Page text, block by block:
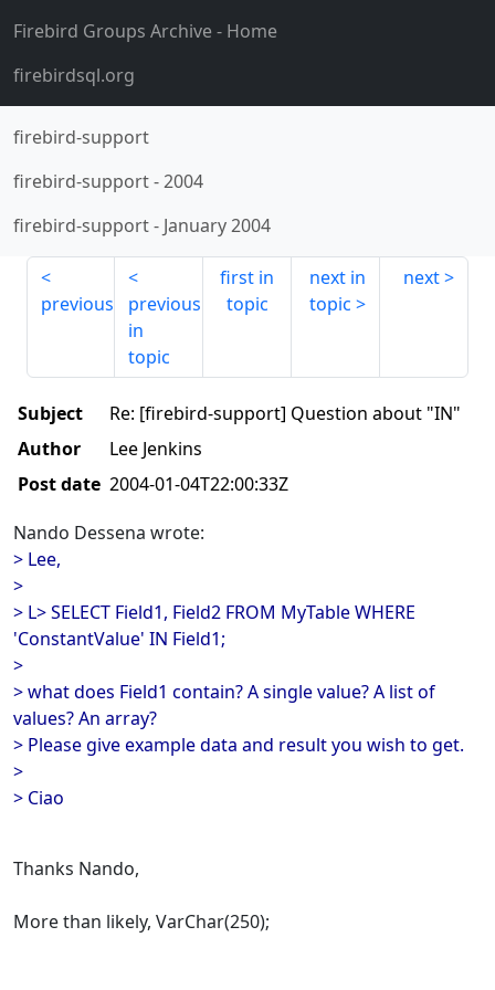
Firebird Groups Archive- Home
firebirdsql.org
firebird-support
firebird-support-2004
firebird-support- January 2004
previous
previous
in
topic
first in
topic
next in
topic
next
Subject
Re: [firebird-support] Question about "IN"
Author
Lee Jenkins
Post date 2004-01-04T22:00:33Z
Nando Dessena wrote:
> Lee,
>
> L> SELECT Field1, Field2 FROM MyTable WHERE
'ConstantValue' IN Field1;
>
> what does Field1 contain? A single value? A list of
values? An array?
> Please give example data and result you wish to get.
>
> Ciao
Thanks Nando,
More than likely, VarChar(250);